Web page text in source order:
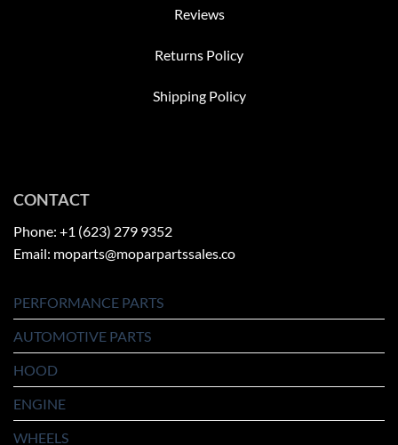
Reviews
Returns Policy
Shipping Policy
CONTACT
Phone: +1 (623) 279 9352
Email: moparts@moparpartssales.co
PERFORMANCE PARTS
AUTOMOTIVE PARTS
HOOD
ENGINE
WHEELS